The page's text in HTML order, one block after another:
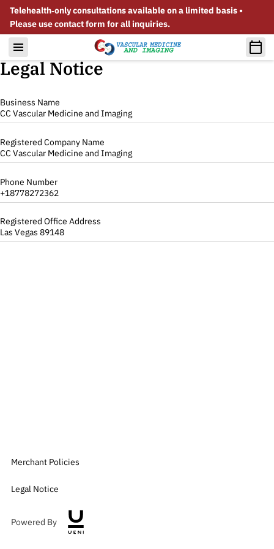
Telehealth‑only consultations available on a limited basis •
Please use contact form for all inquiries.
Legal Notice
Business Name
CC Vascular Medicine and Imaging
Registered Company Name
CC Vascular Medicine and Imaging
Phone Number
+18778272362
Registered Office Address
Las Vegas 89148
Merchant Policies
Legal Notice
Powered By